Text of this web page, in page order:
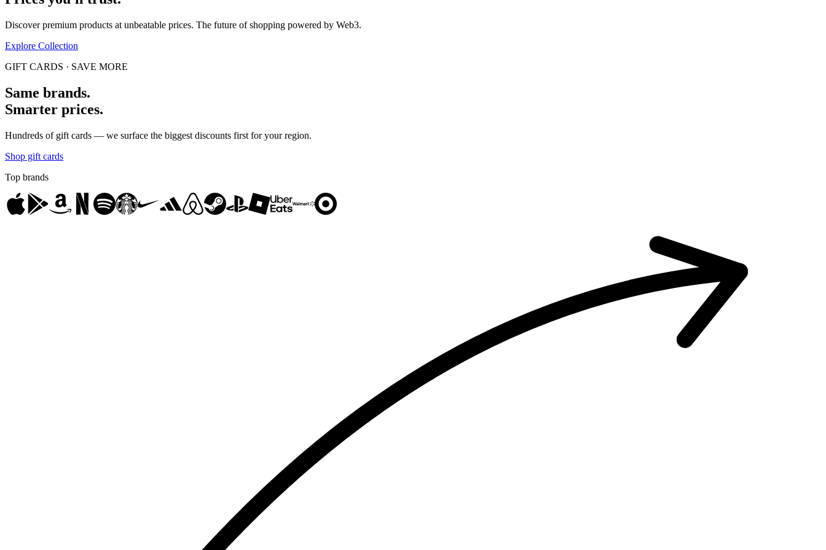
Discover premium products at unbeatable prices. The future of shopping powered by Web3.
Explore Collection
GIFT CARDS · SAVE MORE
Same brands.
Smarter prices.
Hundreds of gift cards — we surface the biggest discounts first for your region.
Shop gift cards
Top brands